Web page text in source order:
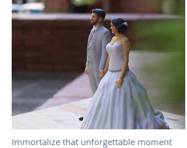
Immortalize that unforgettable moment